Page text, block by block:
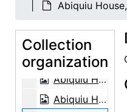
Abiquiu
Collection
organization
Abiquiu House, aerial view, 1979
Abiquiu House, aerial view, 1979
Abiquiu House, Front Gate and Exterior, 1979
Abiquiu House, Front Gate and Exterior, 1979